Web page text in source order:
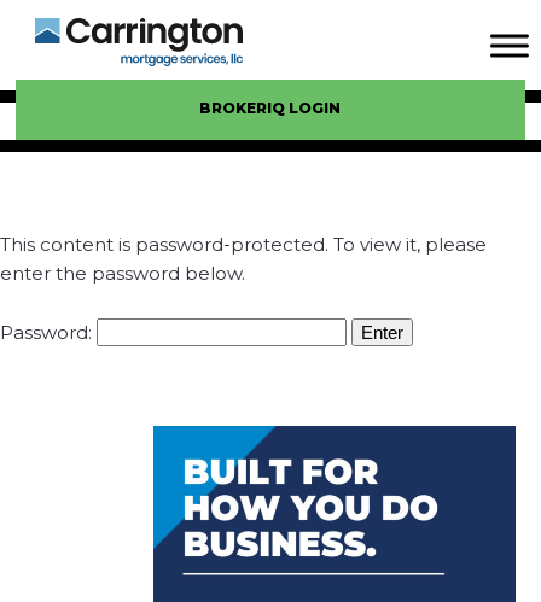
BROKERIQ LOGIN
This content is password-protected. To view it, please
enter the password below.
Password: